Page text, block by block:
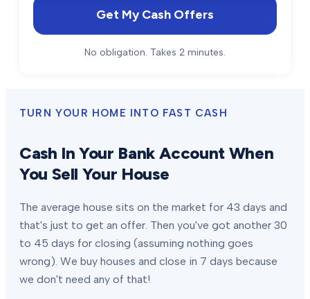
Get My Cash Offers
No obligation. Takes 2 minutes.
TURN YOUR HOME INTO FAST CASH
Cash In Your Bank Account When
You Sell Your House
The average house sits on the market for 43 days and
that's just to get an offer. Then you've got another 30
to 45 days for closing (assuming nothing goes
wrong). We buy houses and close in 7 days because
we don't need any of that!